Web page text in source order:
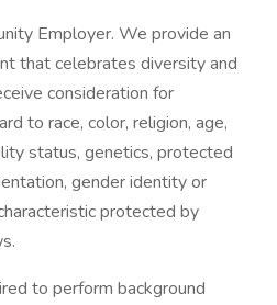
Employer. We provide an
that celebrates diversity and
consideration for
to race, color, religion, age,
status, genetics, protected
gender identity or
protected by
to perform background